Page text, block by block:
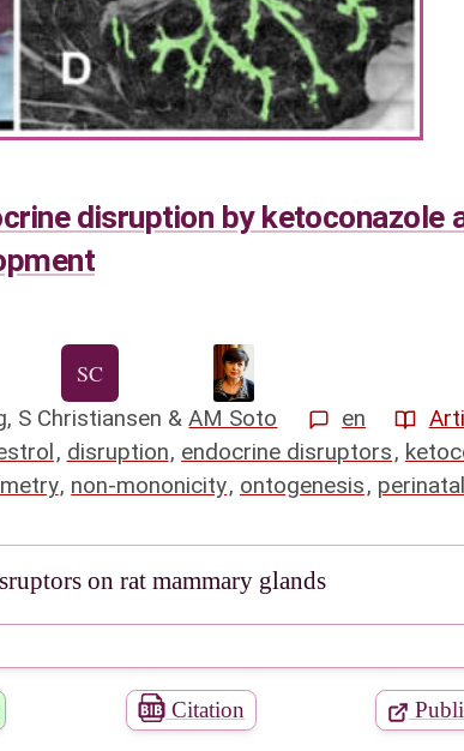
disruption by ketoconazole
, S Christiansen &AM Soto en
, disruption, endocrine disruptors,
, non-mononicity, ontogenesis,
on rat mammary glands
Citation